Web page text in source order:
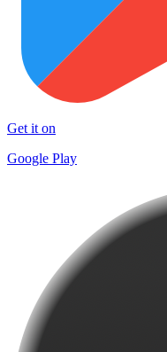
Get it on
Google Play